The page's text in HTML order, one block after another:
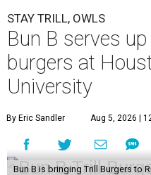
STAY TRILL, OWLS
Bun B serves
burgers at
University
By Eric Sandler Aug 5, 2026 |
Bun B is bringing Trill Burgers to